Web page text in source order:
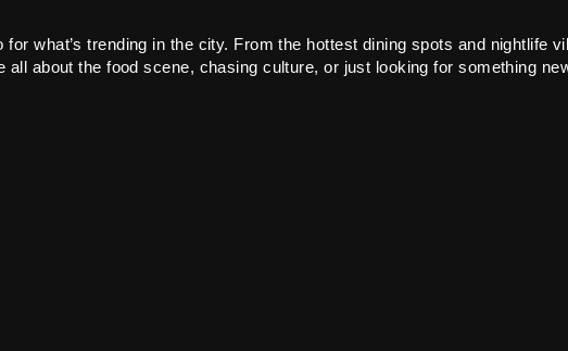
what’s trending in the city. From the hottest dining spots and nightlife
all about the food scene, chasing culture, or just looking for something